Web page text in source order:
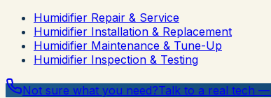
Humidifier Repair & Service
Humidifier Installation & Replacement
Humidifier Maintenance & Tune-Up
Humidifier Inspection & Testing
Not sure what you need?Talk to a real tech